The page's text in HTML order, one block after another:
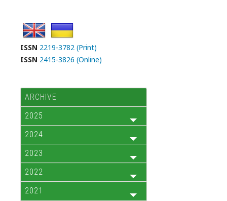
ISSN 2219-3782 (Print)
ISSN 2415-3826 (Online)
ARCHIVE
2025
2024
2023
2022
2021